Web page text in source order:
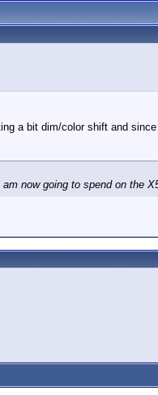
a bit dim/color shift and
now going to spend on the